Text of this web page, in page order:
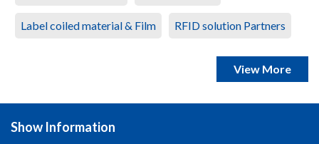
Label coiled material & Film RFID solution Partners
View More
Show Information